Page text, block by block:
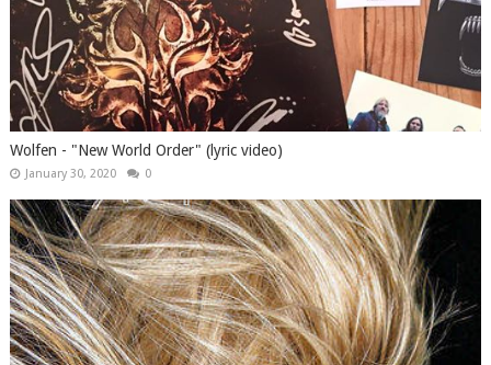
Wolfen - "New World Order" (lyric video)
January 30, 2020 0